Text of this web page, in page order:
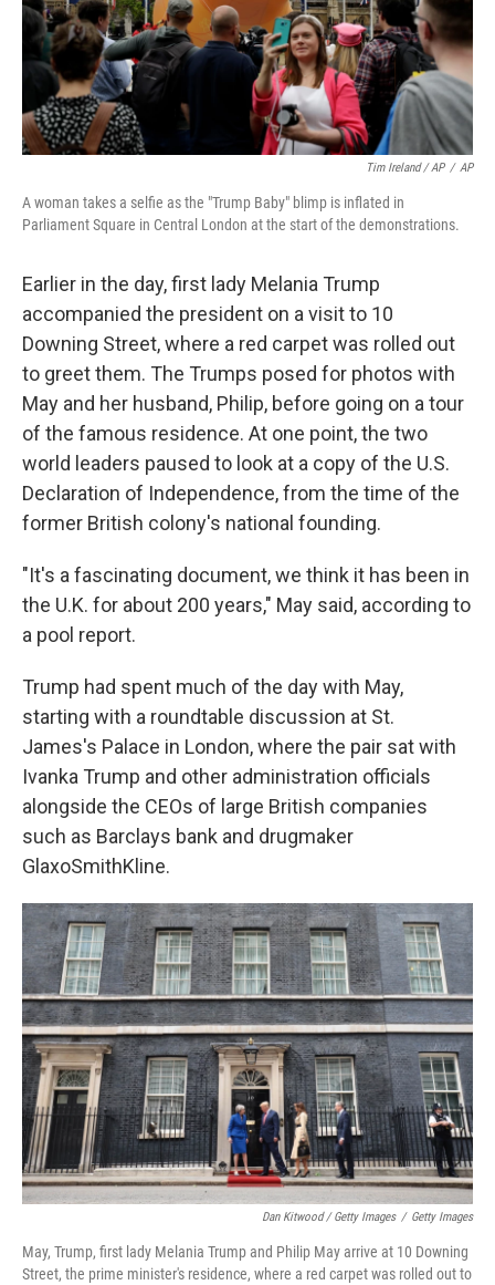
Tim Ireland / AP / AP
A woman takes a selfie as the "Trump Baby" blimp is inflated in
Parliament Square in Central London at the start of the demonstrations.
Earlier in the day, first lady Melania Trump
accompanied the president on a visit to 10
Downing Street, where a red carpet was rolled out
to greet them. The Trumps posed for photos with
May and her husband, Philip, before going on a tour
of the famous residence. At one point, the two
world leaders paused to look at a copy of the U.S.
Declaration of Independence, from the time of the
former British colony's national founding.
"It's a fascinating document, we think it has been in
the U.K. for about 200 years," May said, according to
a pool report.
Trump had spent much of the day with May,
starting with a roundtable discussion at St.
James's Palace in London, where the pair sat with
Ivanka Trump and other administration officials
alongside the CEOs of large British companies
such as Barclays bank and drugmaker
GlaxoSmithKline.
Dan Kitwood / Getty Images / Getty Images
May, Trump, first lady Melania Trump and Philip May arrive at 10 Downing
Street, the prime minister's residence, where a red carpet was rolled out to